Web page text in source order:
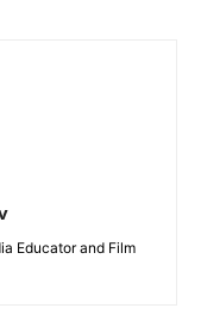
Educator and Film